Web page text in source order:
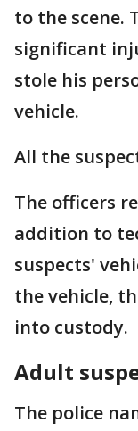
to the scene.
significant
stole his
vehicle.
All the
The officers
addition to
suspects'
the vehicle,
into custody.
Adult
The police